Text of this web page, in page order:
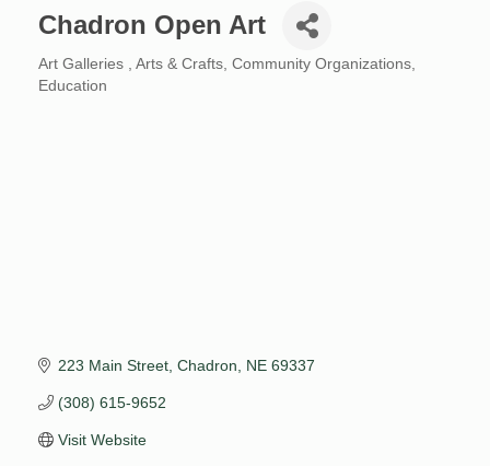
Chadron Open Art
Categories
Art Galleries Arts & Crafts Community Organizations
Education
223 Main Street Chadron NE 69337
(308) 615-9652
Visit Website